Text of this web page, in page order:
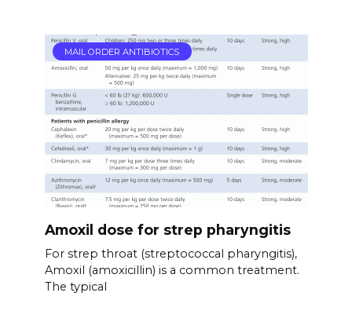
MAIL ORDER ANTIBIOTICS
Amoxil dose for strep pharyngitis
For strep throat (streptococcal pharyngitis),
Amoxil (amoxicillin) is a common treatment.
The typical